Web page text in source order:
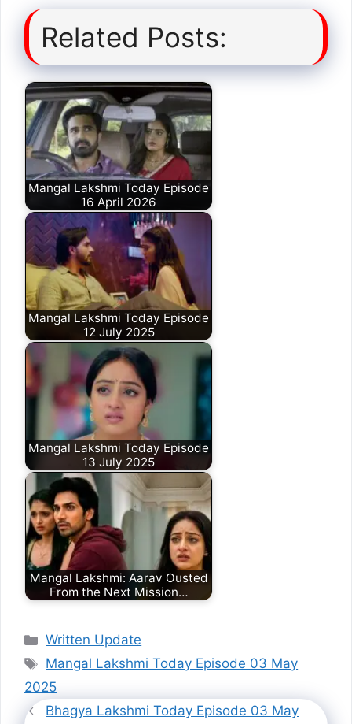
Related Posts:
Mangal Lakshmi Today Episode
16 April 2026
Mangal Lakshmi Today Episode
12 July 2025
Mangal Lakshmi Today Episode
13 July 2025
Mangal Lakshmi: Aarav Ousted
From the Next Mission…
Categories
Written Update
Tags
Mangal Lakshmi Today Episode 03 May
2025
Bhagya Lakshmi Today Episode 03 May